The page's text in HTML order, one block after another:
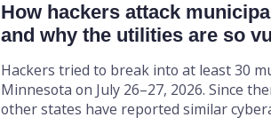
How hackers attack
and why the utilities are so
Hackers tried to break into at least 30
Minnesota on July 26–27, 2026. Since
other states have reported similar